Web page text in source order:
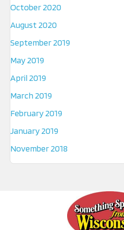
October 2020
August 2020
September 2019
May 2019
April 2019
March 2019
February 2019
January 2019
November 2018